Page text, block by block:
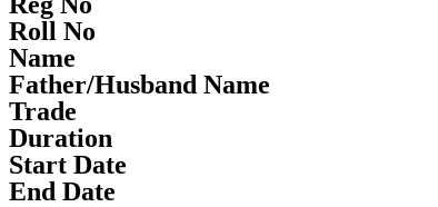
Roll No
Name
Father/Husband Name
Trade
Duration
Start Date
End Date